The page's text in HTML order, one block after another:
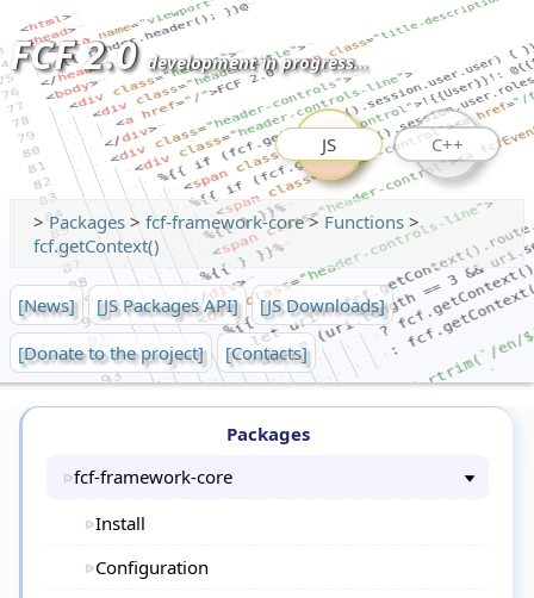
FCF 2.0development in progress...
JS C++
>Packages > fcf-framework-core> Functions >
fcf.getContext()
[News] [JS Packages API]
[JS Downloads]
[Donate to the project]
[Contacts]
Packages
fcf-framework-core
Install
Configuration